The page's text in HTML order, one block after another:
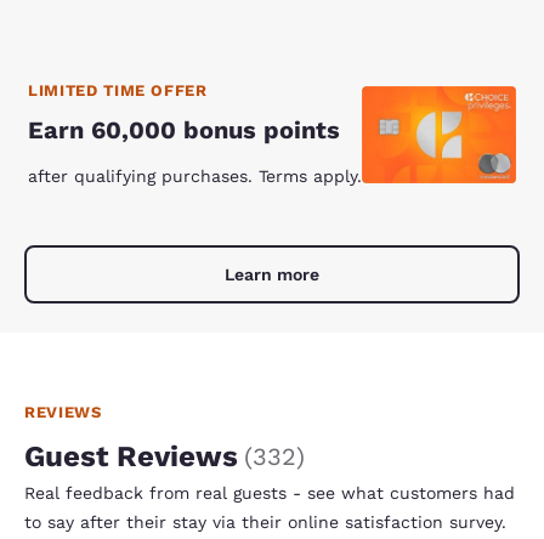
LIMITED TIME OFFER
Earn 60,000 bonus points
after qualifying purchases. Terms apply.
Learn more
REVIEWS
Guest Reviews (332)
Real feedback from real guests - see what customers had
to say after their stay via their online satisfaction survey.